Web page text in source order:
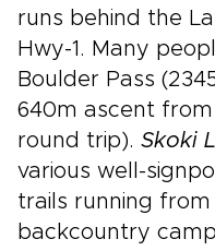
runs behind the
Hwy-1. Many
Boulder Pass
640m ascent
round trip). Skoki
various well-
trails running
backcountry